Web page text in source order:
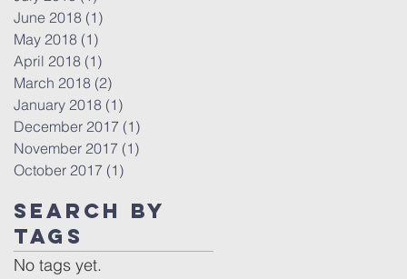
June 2018 (1)
May 2018 (1)
April 2018 (1)
March 2018 (2)
January 2018 (1)
December 2017 (1)
November 2017 (1)
October 2017 (1)
Search By
Tags
No tags yet.